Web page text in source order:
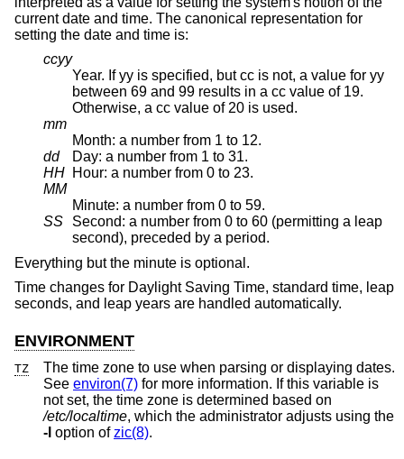
current date and time. The canonical representation for
setting the date and time is:
ccyy
Year. If yy is specified, but cc is not, a value for yy
between 69 and 99 results in a cc value of 19.
Otherwise, a cc value of 20 is used.
mm
Month: a number from 1 to 12.
dd
Day: a number from 1 to 31.
HH Hour: a number from 0 to 23.
MM
Minute: a number from 0 to 59.
SS
Second: a number from 0 to 60 (permitting a leap
second), preceded by a period.
Everything but the minute is optional.
Time changes for Daylight Saving Time, standard time, leap
seconds, and leap years are handled automatically.
ENVIRONMENT
TZ
The time zone to use when parsing or displaying dates.
See environ(7) for more information. If this variable is
not set, the time zone is determined based on
/etc/localtime , which the administrator adjusts using the
-l option ofzic(8).